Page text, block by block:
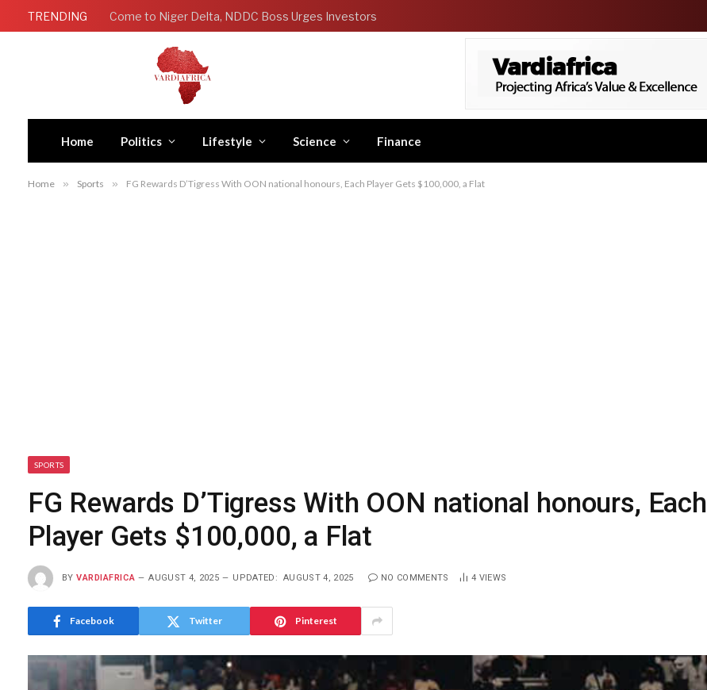
TRENDING Come to Niger Delta, NDDC Boss Urges Investors
Home Politics Lifestyle Science Finance
Home » Sports » FG Rewards D’Tigress With OON national honours, Each Player Gets $100,000, a Flat
SPORTS
FG Rewards D’Tigress With OON national honours, Each
Player Gets $100,000, a Flat
BY VARDIAFRICA AUGUST 4, 2025 UPDATED: AUGUST 4, 2025 NO COMMENTS 4 VIEWS
Facebook Twitter Pinterest